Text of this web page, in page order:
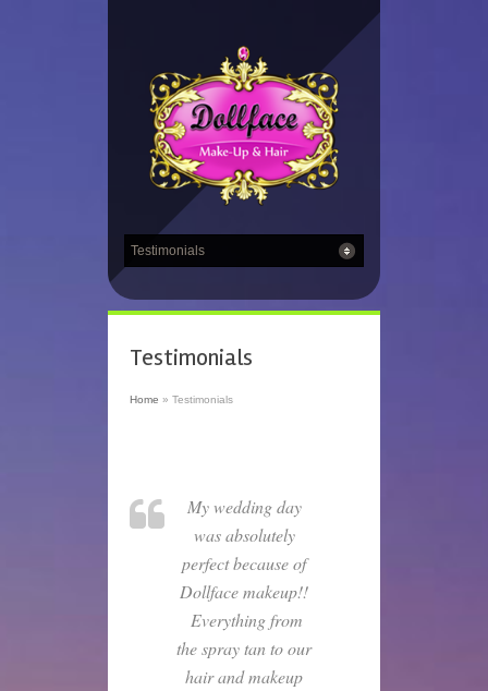
Testimonials
Home » Testimonials
My wedding day
was absolutely
perfect because of
Dollface makeup!!
Everything from
the spray tan to our
hair and makeup